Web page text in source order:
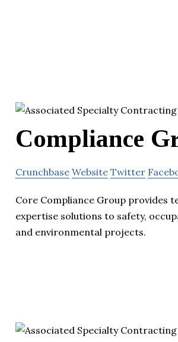
Compliance
Crunchbase Website Twitter
Core Compliance Group provides
expertise solutions to safety,
and environmental projects.